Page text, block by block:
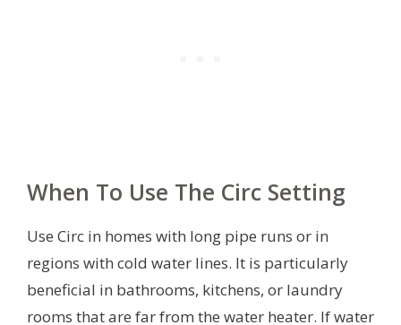
When To Use The Circ Setting
Use Circ in homes with long pipe runs or in
regions with cold water lines. It is particularly
beneficial in bathrooms, kitchens, or laundry
rooms that are far from the water heater. If water